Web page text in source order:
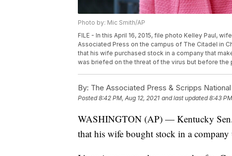
Photo by: Mic Smith/AP
FILE - In this April 16, 2015, file photo Kelley Paul,
Associated Press on the campus of The Citadel in
that his wife purchased stock in a company that
was briefed on the threat of the virus but before the
By: The Associated Press & Scripps National
Posted8:42 PM, Aug 12, 2021 and last updated 8:43
WASHINGTON (AP) — Kentucky Sen.
that his wife bought stock in a